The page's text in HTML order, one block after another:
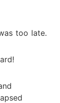
too late.